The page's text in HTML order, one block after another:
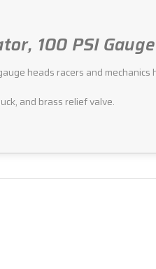
100 PSI
heads racers and
and brass relief valve.